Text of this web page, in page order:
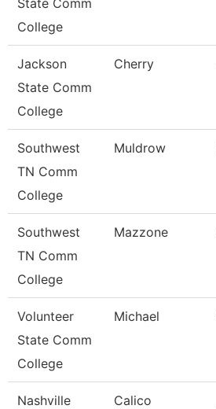
State Comm
College
Jackson
State Comm
College
Cherry
Southwest
TN Comm
College
Muldrow
Southwest
TN Comm
College
Mazzone
Volunteer
State Comm
College
Michael
Nashville
Calico